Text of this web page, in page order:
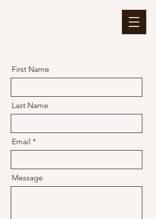
First Name
Last Name
Email
Message